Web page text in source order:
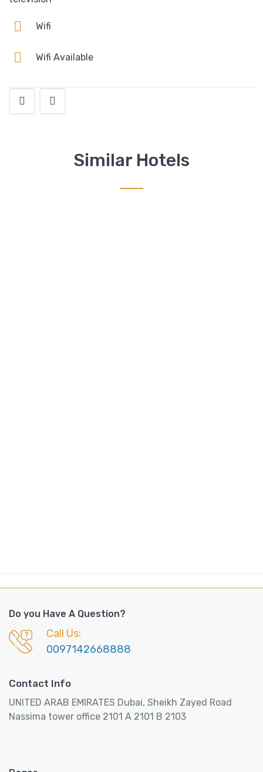
Wifi
Wifi Available
Similar Hotels
Do you Have A Question?
Call Us:
0097142668888
Contact Info
UNITED ARAB EMIRATES Dubai, Sheikh Zayed Road
Nassima tower office 2101 A 2101 B 2103